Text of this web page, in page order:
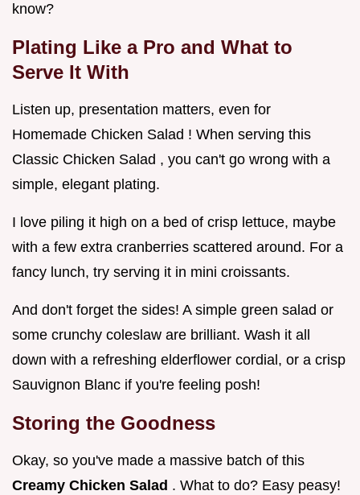
know?
Plating Like a Pro and What to
Serve It With
Listen up, presentation matters, even for
Homemade Chicken Salad ! When serving this
Classic Chicken Salad , you can't go wrong with a
simple, elegant plating.
I love piling it high on a bed of crisp lettuce, maybe
with a few extra cranberries scattered around. For a
fancy lunch, try serving it in mini croissants.
And don't forget the sides! A simple green salad or
some crunchy coleslaw are brilliant. Wash it all
down with a refreshing elderflower cordial, or a crisp
Sauvignon Blanc if you're feeling posh!
Storing the Goodness
Okay, so you've made a massive batch of this
Creamy Chicken Salad . What to do? Easy peasy!